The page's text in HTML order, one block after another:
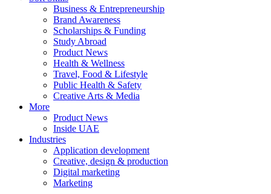
Business & Entrepreneurship
Brand Awareness
Scholarships & Funding
Study Abroad
Product News
Health & Wellness
Travel, Food & Lifestyle
Public Health & Safety
Creative Arts & Media
More
Product News
Inside UAE
Industries
Application development
Creative, design & production
Digital marketing
Marketing